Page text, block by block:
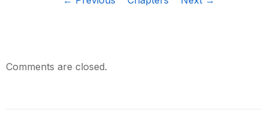
Comments are closed.